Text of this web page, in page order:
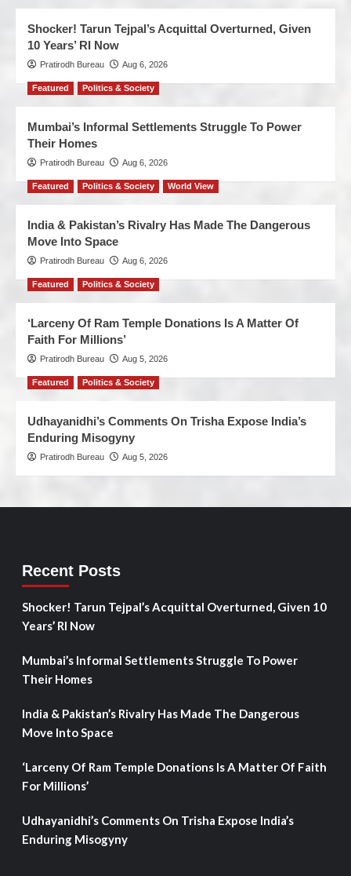
Shocker! Tarun Tejpal’s Acquittal Overturned, Given
10 Years’ RI Now
Pratirodh Bureau Aug 6, 2026
Featured Politics & Society
Mumbai’s Informal Settlements Struggle To Power
Their Homes
Pratirodh Bureau Aug 6, 2026
Featured Politics & Society World View
India & Pakistan’s Rivalry Has Made The Dangerous
Move Into Space
Pratirodh Bureau Aug 6, 2026
Featured Politics & Society
‘Larceny Of Ram Temple Donations Is A Matter Of
Faith For Millions’
Pratirodh Bureau Aug 5, 2026
Featured Politics & Society
Udhayanidhi’s Comments On Trisha Expose India’s
Enduring Misogyny
Pratirodh Bureau Aug 5, 2026
Recent Posts
Shocker! Tarun Tejpal’s Acquittal Overturned, Given 10
Years’ RI Now
Mumbai’s Informal Settlements Struggle To Power
Their Homes
India & Pakistan’s Rivalry Has Made The Dangerous
Move Into Space
‘Larceny Of Ram Temple Donations Is A Matter Of Faith
For Millions’
Udhayanidhi’s Comments On Trisha Expose India’s
Enduring Misogyny